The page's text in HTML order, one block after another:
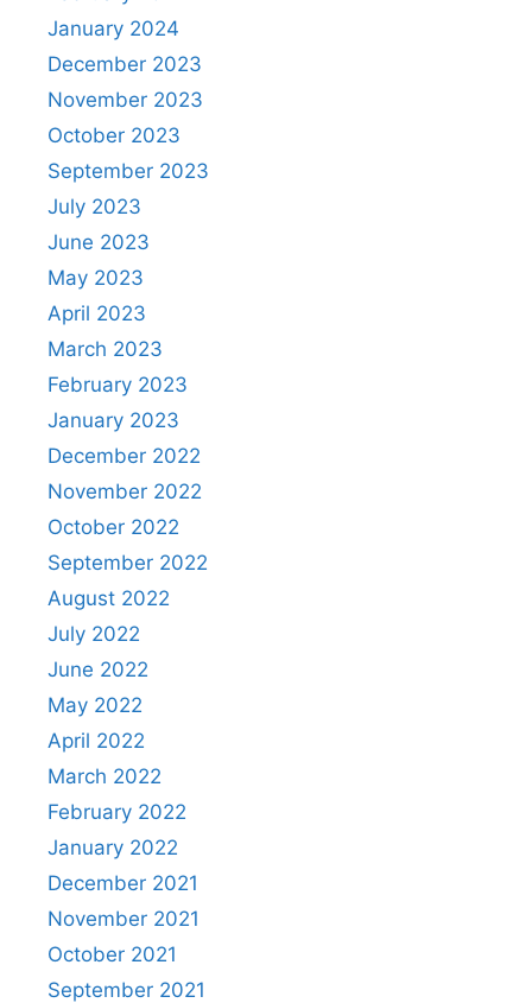
January 2024
December 2023
November 2023
October 2023
September 2023
July 2023
June 2023
May 2023
April 2023
March 2023
February 2023
January 2023
December 2022
November 2022
October 2022
September 2022
August 2022
July 2022
June 2022
May 2022
April 2022
March 2022
February 2022
January 2022
December 2021
November 2021
October 2021
September 2021